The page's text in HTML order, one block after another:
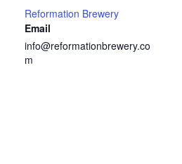
Reformation Brewery
Email
info@reformationbrewery.co
m